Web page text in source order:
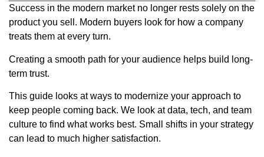
Success in the modern market no longer rests solely on the
product you sell. Modern buyers look for how a company
treats them at every turn.
Creating a smooth path for your audience helps build long-
term trust.
This guide looks at ways to modernize your approach to
keep people coming back. We look at data, tech, and team
culture to find what works best. Small shifts in your strategy
can lead to much higher satisfaction.